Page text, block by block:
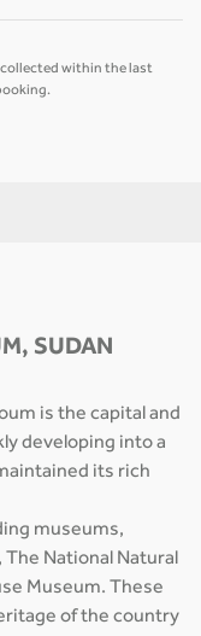
collected within the last
SUDAN
is the capital and
developing into a
its rich
museums,
National Natural
Museum. These
of the country